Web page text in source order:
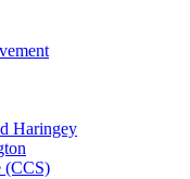
Haringey
(CCS)